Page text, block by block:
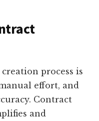
process is
effort, and
Contract
and